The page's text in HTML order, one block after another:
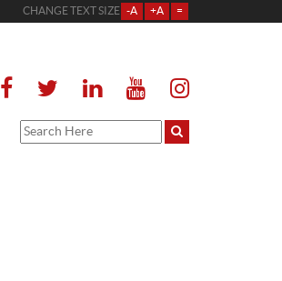
CHANGE TEXT SIZE -A +A =